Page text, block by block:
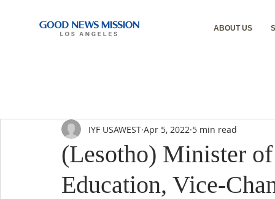
ABOUT US
(Lesotho) Minister
Education, Vice-
IYF USAWEST Apr 5, 2022 5 min read